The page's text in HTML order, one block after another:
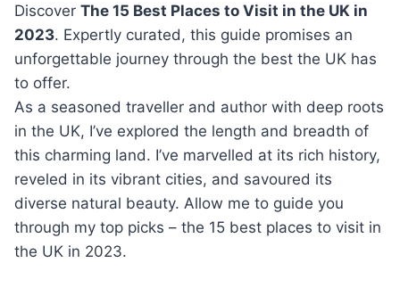
Discover The 15 Best Places to Visit in the UK in
2023. Expertly curated, this guide promises an
unforgettable journey through the best the UK has
to offer.
As a seasoned traveller and author with deep roots
in the UK, I’ve explored the length and breadth of
this charming land. I’ve marvelled at its rich history,
reveled in its vibrant cities, and savoured its
diverse natural beauty. Allow me to guide you
through my top picks – the 15 best places to visit in
the UK in 2023.